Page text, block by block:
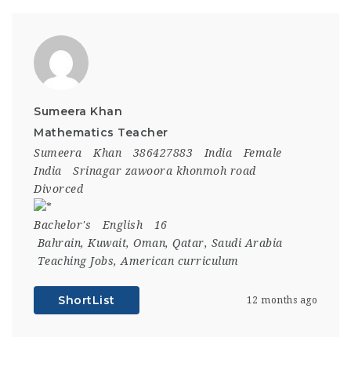
Sumeera Khan
Mathematics Teacher
Sumeera Khan 386427883 India
Female
India
Srinagar zawoora khonmoh road
Divorced
Bachelor's English
16
Bahrain,Kuwait, Oman, Qatar, Saudi Arabia
Teaching Jobs,American curriculum
ShortList 12 months ago